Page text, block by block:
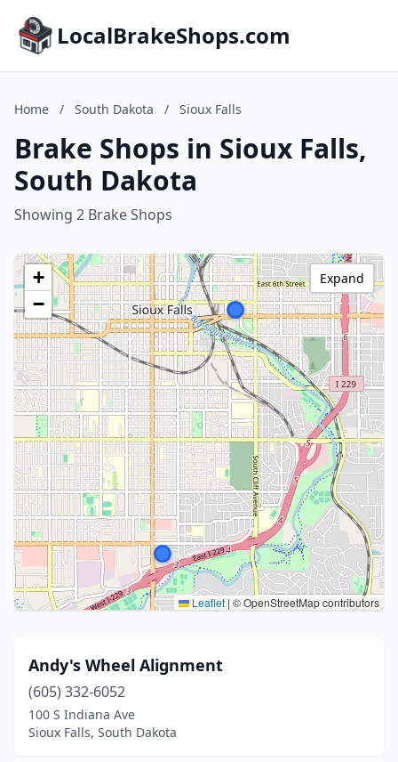
LocalBrakeShops.com
Home / South Dakota / Sioux Falls
Brake Shops in Sioux Falls,
South Dakota
Showing 2 Brake Shops
+
−
Leaflet | © OpenStreetMap contributors
Expand
Andy's Wheel Alignment
(605) 332-6052
100 S Indiana Ave
Sioux Falls, South Dakota